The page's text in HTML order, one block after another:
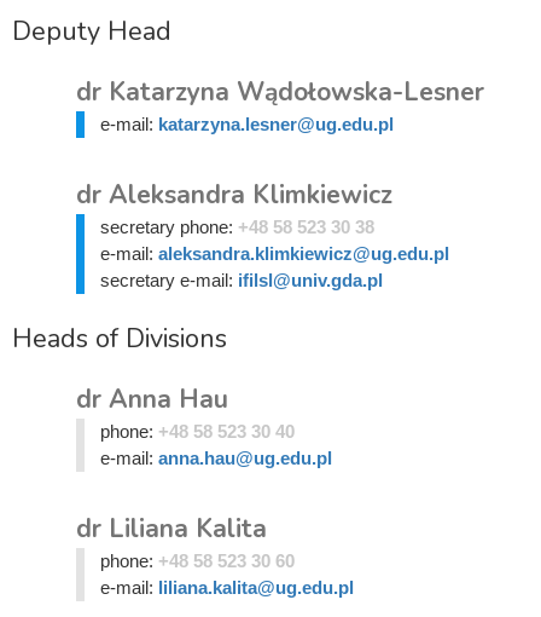
Deputy Head
dr Katarzyna Wądołowska-Lesner
e-mail: katarzyna.lesner@ug.edu.pl
dr Aleksandra Klimkiewicz
secretary phone: +48 58 523 30 38
e-mail: aleksandra.klimkiewicz@ug.edu.pl
secretary e-mail: ifilsl@univ.gda.pl
Heads of Divisions
dr Anna Hau
phone: +48 58 523 30 40
e-mail: anna.hau@ug.edu.pl
dr Liliana Kalita
phone: +48 58 523 30 60
e-mail: liliana.kalita@ug.edu.pl